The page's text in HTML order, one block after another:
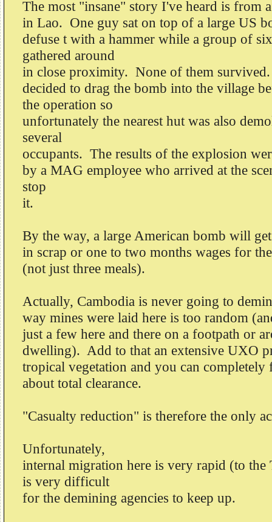
The most "insane" story I've heard is from
in Lao. One guy sat on top of a large US
defuse t with a hammer while a group of
gathered around
in close proximity. None of them
decided to drag the bomb into the village
the operation so
unfortunately the nearest hut was also
several
occupants. The results of the explosion
by a MAG employee who arrived at the
stop
it.
By the way, a large American bomb will
in scrap or one to two months wages for
(not just three meals).
Actually, Cambodia is never going to
way mines were laid here is too random
just a few here and there on a footpath or
dwelling). Add to that an extensive UXO
tropical vegetation and you can completely
about total clearance.
"Casualty reduction" is therefore the only
Unfortunately,
internal migration here is very rapid (to the
is very difficult
for the demining agencies to keep up.